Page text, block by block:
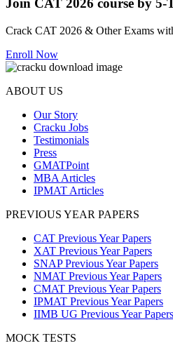
Join CAT 2026 course by
Crack CAT 2026 & Other Exams
Enroll Now
ABOUT US
Our Story
Cracku Jobs
Testimonials
Press
GMATPoint
MBA Articles
IPMAT Articles
PREVIOUS YEAR PAPERS
CAT Previous Year Papers
XAT Previous Year Papers
SNAP Previous Year Papers
NMAT Previous Year Papers
CMAT Previous Year Papers
IPMAT Previous Year Papers
IIMB UG Previous Year Papers
MOCK TESTS